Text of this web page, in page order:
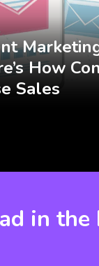
How
Sales
in